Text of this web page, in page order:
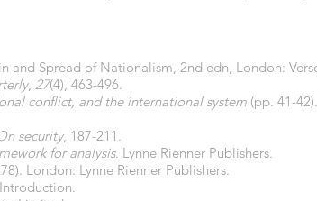
and Spread of Nationalism, 2nd edn, London:
, 27(4), 463-496.
conflict, and the international system (pp. 41-
security, 187-211.
for analysis. Lynne Rienner Publishers.
London: Lynne Rienner Publishers.